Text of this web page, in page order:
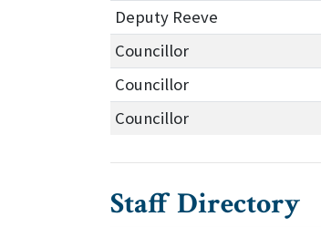
Deputy Reeve
Councillor
Councillor
Councillor
Staff Directory